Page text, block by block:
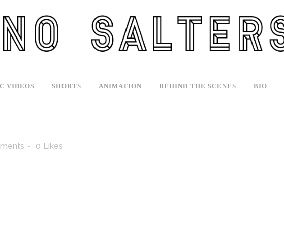
VIDEOS SHORTS ANIMATION BEHIND THE SCENES BIO
0 Likes